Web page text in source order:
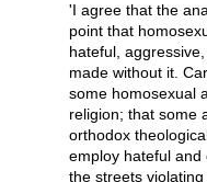
'I agree that the
point that
hateful,
made without it.
some homosexual
religion; that some
orthodox
employ hateful
the streets